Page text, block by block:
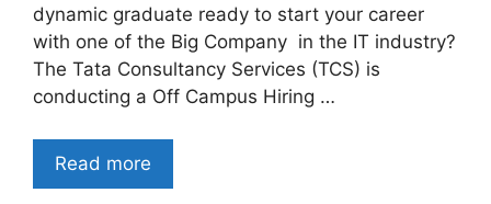
dynamic graduate ready to start your career
with one of the Big Company in the IT industry?
The Tata Consultancy Services (TCS) is
conducting a Off Campus Hiring …
Read more